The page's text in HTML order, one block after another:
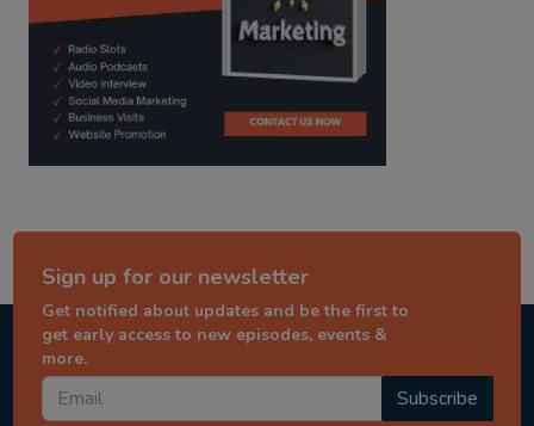
Sign up for our newsletter
Get notified about updates and be the first to
get early access to new episodes, events &
more.
Subscribe